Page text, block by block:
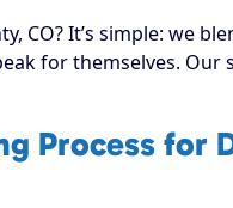
CO? It’s simple: we
for themselves. Our
Process for